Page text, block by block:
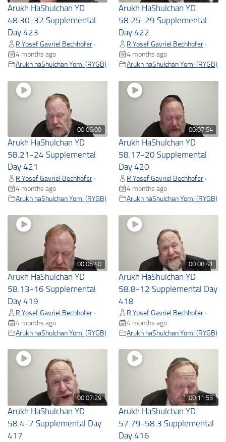
Arukh HaShulchan YD
48.30-32 Supplemental
Day 423
R Yosef Gavriel Bechhofer •
4 months ago
Arukh haShulchan Yomi (RYGB)
Arukh HaShulchan YD
58.25-29 Supplemental
Day 422
R Yosef Gavriel Bechhofer •
4 months ago
Arukh haShulchan Yomi (RYGB)
00:06:09
Arukh HaShulchan YD
58.21-24 Supplemental
Day 421
R Yosef Gavriel Bechhofer •
4 months ago
Arukh haShulchan Yomi (RYGB)
00:07:54
Arukh HaShulchan YD
58.17-20 Supplemental
Day 420
R Yosef Gavriel Bechhofer •
4 months ago
Arukh haShulchan Yomi (RYGB)
00:06:40
Arukh HaShulchan YD
58.13-16 Supplemental
Day 419
R Yosef Gavriel Bechhofer •
4 months ago
Arukh haShulchan Yomi (RYGB)
00:08:41
Arukh HaShulchan YD
58.8-12 Supplemental Day
418
R Yosef Gavriel Bechhofer •
4 months ago
Arukh haShulchan Yomi (RYGB)
00:07:29
Arukh HaShulchan YD
58.4-7 Supplemental Day
417
00:11:55
Arukh HaShulchan YD
57.79-58.3 Supplemental
Day 416